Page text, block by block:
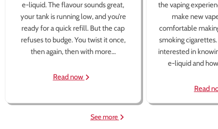
e-liquid. The flavour sounds great,
your tank is running low, and you’re
ready for a quick refill. But the cap
refuses to budge. You twist it once,
then again, then with more...
Read now
the vaping
make new
comfortable
smoking
interested in
e-liquid and
Read
See more